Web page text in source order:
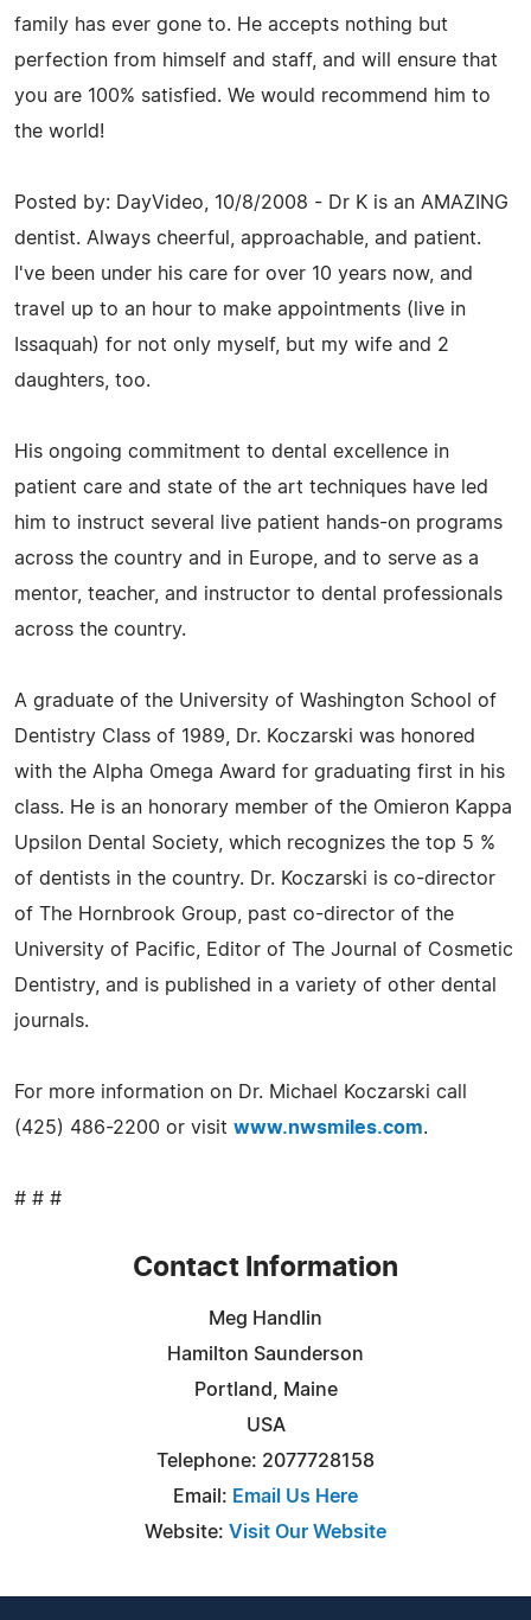
family has ever gone to. He accepts nothing but
perfection from himself and staff, and will ensure that
you are 100% satisfied. We would recommend him to
the world!
Posted by: DayVideo, 10/8/2008 - Dr K is an AMAZING
dentist. Always cheerful, approachable, and patient.
I've been under his care for over 10 years now, and
travel up to an hour to make appointments (live in
Issaquah) for not only myself, but my wife and 2
daughters, too.
His ongoing commitment to dental excellence in
patient care and state of the art techniques have led
him to instruct several live patient hands-on programs
across the country and in Europe, and to serve as a
mentor, teacher, and instructor to dental professionals
across the country.
A graduate of the University of Washington School of
Dentistry Class of 1989, Dr. Koczarski was honored
with the Alpha Omega Award for graduating first in his
class. He is an honorary member of the Omieron Kappa
Upsilon Dental Society, which recognizes the top 5 %
of dentists in the country. Dr. Koczarski is co-director
of The Hornbrook Group, past co-director of the
University of Pacific, Editor of The Journal of Cosmetic
Dentistry, and is published in a variety of other dental
journals.
For more information on Dr. Michael Koczarski call
(425) 486-2200 or visit www.nwsmiles.com.
# # #
Contact Information
Meg Handlin
Hamilton Saunderson
Portland, Maine
USA
Telephone: 2077728158
Email: Email Us Here
Website: Visit Our Website